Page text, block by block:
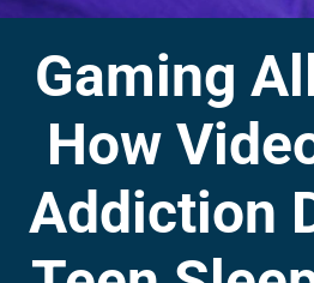
Gaming
How
Addiction